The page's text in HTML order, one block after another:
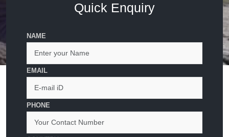
Quick Enquiry
NAME
EMAIL
PHONE